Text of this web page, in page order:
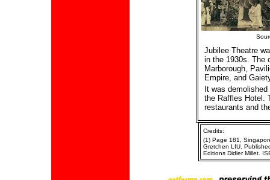
Jubilee Theatre
in the 1930s. The
Marborough,
Empire, and
It was
the Raffles Hotel.
restaurants and
Credits:
(1) Page 181,
Gretchen LIU.
Editions Didier Millet.